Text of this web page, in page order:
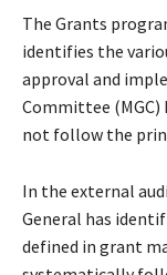
The Grants
identifies the
approval and
Committee
not follow the
In the external
General has
defined in grant